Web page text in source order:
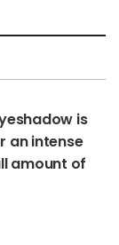
is
an intense
amount of